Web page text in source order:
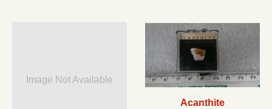
Image Not Available
Acanthite